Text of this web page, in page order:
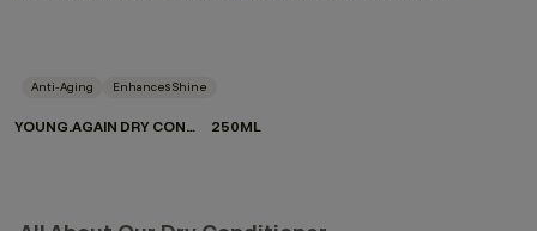
Anti-Aging Enhances Shine
YOUNG.AGAIN DRY CONDITIONER 250ML